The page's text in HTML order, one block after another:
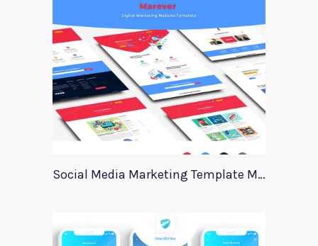
Social Media Marketing Template Marever